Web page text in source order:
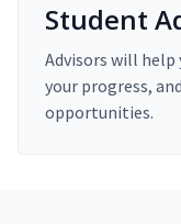
Student
Advisors will help
your progress,
opportunities.